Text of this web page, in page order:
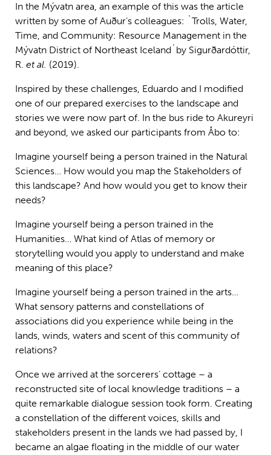
In the Mývatn area, an example of this was the article
written by some of Auður’s colleagues: `Trolls, Water,
Time, and Community: Resource Management in the
Mývatn District of Northeast Iceland´by Sigurðardóttir,
R. et al. (2019).
Inspired by these challenges, Eduardo and I modified
one of our prepared exercises to the landscape and
stories we were now part of. In the bus ride to Akureyri
and beyond, we asked our participants from Åbo to:
Imagine yourself being a person trained in the Natural
Sciences… How would you map the Stakeholders of
this landscape? And how would you get to know their
needs?
Imagine yourself being a person trained in the
Humanities… What kind of Atlas of memory or
storytelling would you apply to understand and make
meaning of this place?
Imagine yourself being a person trained in the arts…
What sensory patterns and constellations of
associations did you experience while being in the
lands, winds, waters and scent of this community of
relations?
Once we arrived at the sorcerers’ cottage – a
reconstructed site of local knowledge traditions – a
quite remarkable dialogue session took form. Creating
a constellation of the different voices, skills and
stakeholders present in the lands we had passed by, I
became an algae floating in the middle of our water